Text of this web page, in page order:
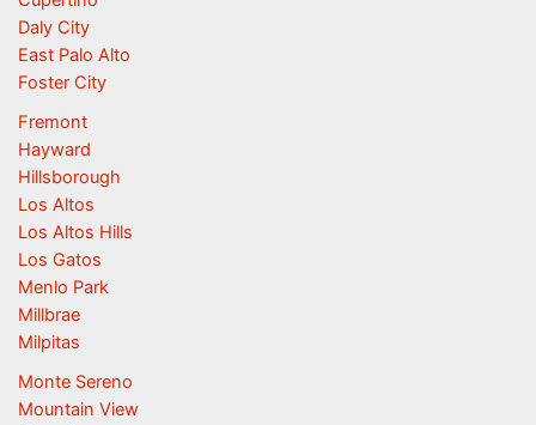
Daly City
East Palo Alto
Foster City
Fremont
Hayward
Hillsborough
Los Altos
Los Altos Hills
Los Gatos
Menlo Park
Millbrae
Milpitas
Monte Sereno
Mountain View